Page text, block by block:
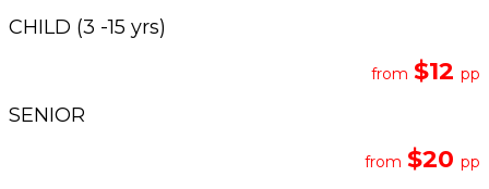
CHILD (3 -15 yrs)
from $12 pp
SENIOR
from $20 pp